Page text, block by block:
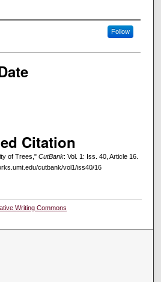
Follow
Citation
of Trees," CutBank: Vol. 1: Iss. 40, Article 16.
cutbank/vol1/iss40/16
Writing Commons